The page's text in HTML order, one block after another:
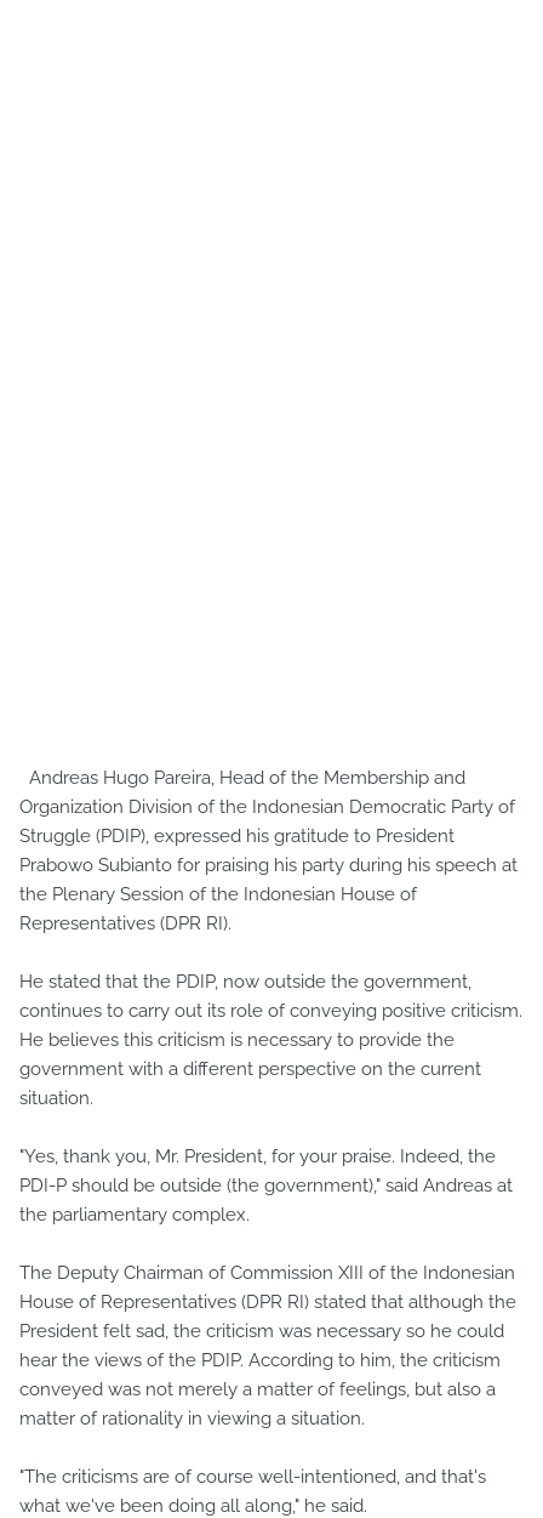
Andreas Hugo Pareira, Head of the Membership and
Organization Division of the Indonesian Democratic Party of
Struggle (PDIP), expressed his gratitude to President
Prabowo Subianto for praising his party during his speech at
the Plenary Session of the Indonesian House of
Representatives (DPR RI).
He stated that the PDIP, now outside the government,
continues to carry out its role of conveying positive criticism.
He believes this criticism is necessary to provide the
government with a different perspective on the current
situation.
"Yes, thank you, Mr. President, for your praise. Indeed, the
PDI-P should be outside (the government)," said Andreas at
the parliamentary complex.
The Deputy Chairman of Commission XIII of the Indonesian
House of Representatives (DPR RI) stated that although the
President felt sad, the criticism was necessary so he could
hear the views of the PDIP. According to him, the criticism
conveyed was not merely a matter of feelings, but also a
matter of rationality in viewing a situation.
"The criticisms are of course well-intentioned, and that's
what we've been doing all along," he said.